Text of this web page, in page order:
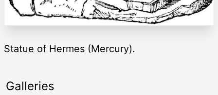
Statue of Hermes (Mercury).
Galleries